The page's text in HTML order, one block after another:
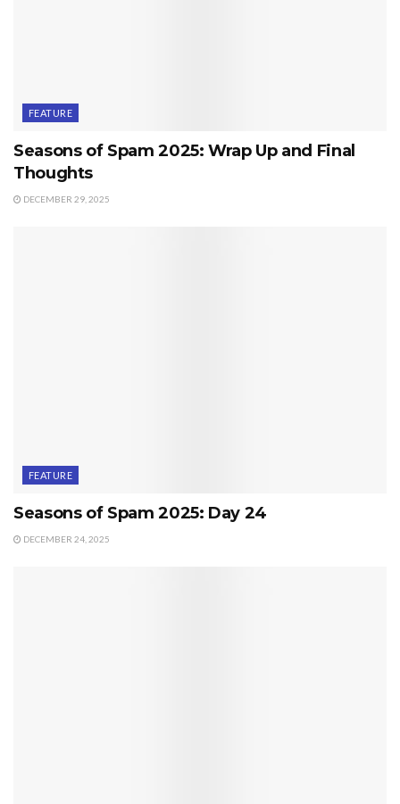
FEATURE
Seasons of Spam 2025: Wrap Up and Final
Thoughts
DECEMBER 29, 2025
FEATURE
Seasons of Spam 2025: Day 24
DECEMBER 24, 2025